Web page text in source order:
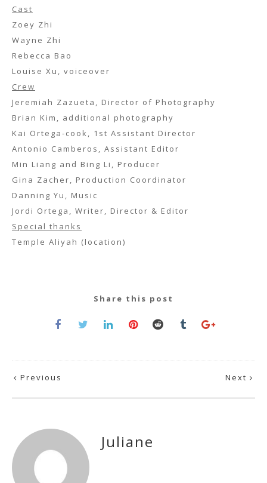
Cast
Zoey Zhi
Wayne Zhi
Rebecca Bao
Louise Xu, voiceover
Crew
Jeremiah Zazueta, Director of Photography
Brian Kim, additional photography
Kai Ortega-cook, 1st Assistant Director
Antonio Camberos, Assistant Editor
Min Liang and Bing Li, Producer
Gina Zacher, Production Coordinator
Danning Yu, Music
Jordi Ortega, Writer, Director & Editor
Special thanks
Temple Aliyah (location)
Share this post
Previous Next
Juliane